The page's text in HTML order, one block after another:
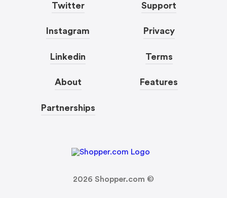
Twitter
Instagram
Linkedin
About
Partnerships
Support
Privacy
Terms
Features
2026 Shopper.com ©